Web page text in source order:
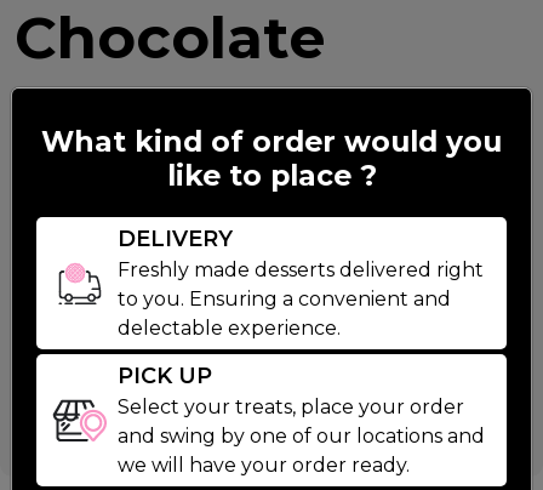
Chocolate
Lovers
$49.99
Ingredients
1 Large Chocolate Bourbon Pecan Pie
6 Oreo Cookies And Cream
4 Mini Brownies
What kind of order would you
like to place ?
DELIVERY
Freshly made desserts delivered right
to you. Ensuring a convenient and
delectable experience.
PICK UP
Select your treats, place your order
and swing by one of our locations and
we will have your order ready.